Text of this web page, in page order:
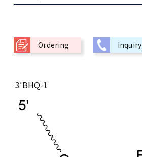
Ordering Inquiry
3′BHQ-1